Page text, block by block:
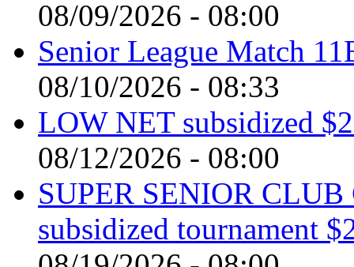
08/09/2026 - 08:00
Senior League Match
08/10/2026 - 08:33
LOW NET subsidized
08/12/2026 - 08:00
SUPER SENIOR
subsidized tournament